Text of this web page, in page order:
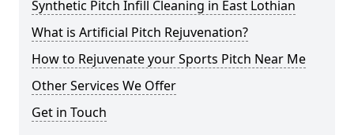
Synthetic Pitch Infill Cleaning in East Lothian
What is Artificial Pitch Rejuvenation?
How to Rejuvenate your Sports Pitch Near Me
Other Services We Offer
Get in Touch